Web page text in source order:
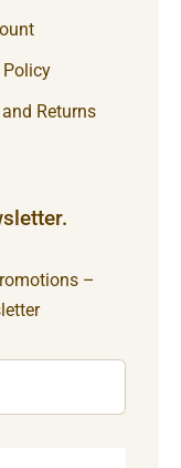
Policy
Returns
–